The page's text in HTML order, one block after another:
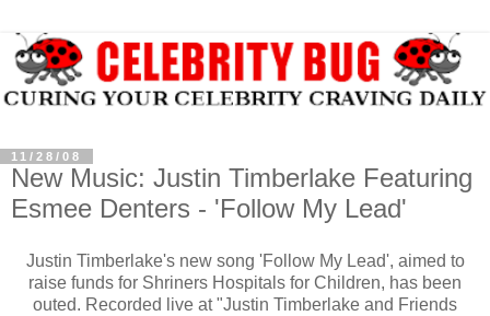
11/28/08
New Music: Justin Timberlake Featuring
Esmee Denters - 'Follow My Lead'
Justin Timberlake's new song 'Follow My Lead', aimed to
raise funds for Shriners Hospitals for Children, has been
outed. Recorded live at "Justin Timberlake and Friends